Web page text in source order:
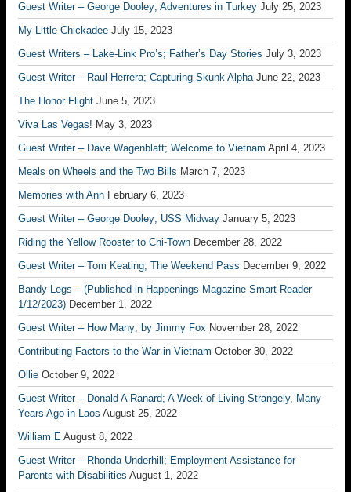
Guest Writer – George Dooley; Adventures in Turkey July 25, 2023
My Little Chickadee July 15, 2023
Guest Writers – Lake-Link Pro’s; Father’s Day Stories July 3, 2023
Guest Writer – Raul Herrera; Capturing Skunk Alpha June 22, 2023
The Honor Flight June 5, 2023
Viva Las Vegas! May 3, 2023
Guest Writer – Dave Wagenblatt; Welcome to Vietnam April 4, 2023
Meals on Wheels and the Two Bills March 7, 2023
Memories with Ann February 6, 2023
Guest Writer – George Dooley; USS Midway January 5, 2023
Riding the Yellow Rooster to Chi-Town December 28, 2022
Guest Writer – Tom Keating; The Weekend Pass December 9, 2022
Bandy Legs – (Published in Happenings Magazine Smart Reader
1/12/2023) December 1, 2022
Guest Writer – How Many; by Jimmy Fox November 28, 2022
Contributing Factors to the War in Vietnam October 30, 2022
Ollie October 9, 2022
Guest Writer – Donald A Ranard; A Week of Living Strangely, Many
Years Ago in Laos August 25, 2022
William E August 8, 2022
Guest Writer – Rhonda Underhill; Employment Assistance for
Parents with Disabilities August 1, 2022